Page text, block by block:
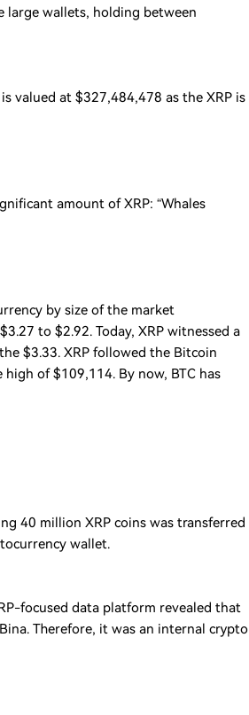
large wallets, holding between
valued at $327,484,478 as the XRP is
amount of XRP: “Whales
by size of the market
to $2.92. Today, XRP witnessed a
$3.33. XRP followed the Bitcoin
of $109,114. By now, BTC has
40 million XRP coins was transferred
wallet.
focused data platform revealed that
Therefore, it was an internal crypto